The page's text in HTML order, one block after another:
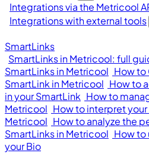
Integrations via the Metricool
Integrations with external tools
SmartLinks
SmartLinks in Metricool: full
SmartLinks in Metricool How to
SmartLink in Metricool How to
in your SmartLink How to
Metricool How to interpret your
Metricool How to analyze the
SmartLinks in Metricool How to
your Bio